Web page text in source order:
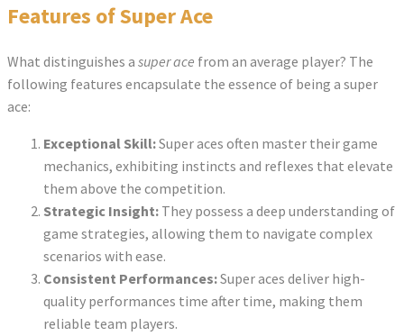
Features of Super Ace
What distinguishes a super ace from an average player? The
following features encapsulate the essence of being a super
ace:
Exceptional Skill:Super aces often master their game
mechanics, exhibiting instincts and reflexes that elevate
them above the competition.
Strategic Insight: They possess a deep understanding of
game strategies, allowing them to navigate complex
scenarios with ease.
Consistent Performances:Super aces deliver high-
quality performances time after time, making them
reliable team players.